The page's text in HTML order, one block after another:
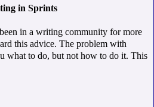
in Sprints
in a writing community for more
this advice. The problem with
what to do, but not how to do it. This